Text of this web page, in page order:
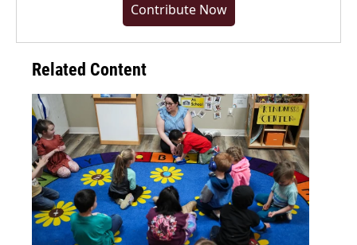
Contribute Now
Related Content